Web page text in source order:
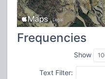
Frequencies
Show
Text Filter: